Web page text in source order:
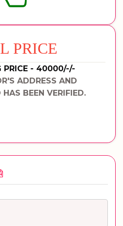
PRICE
PRICE - 40000/-/-
ADDRESS AND
BEEN VERIFIED.